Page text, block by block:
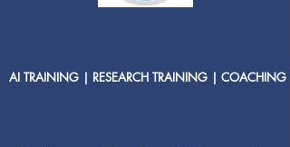
AI TRAINING | RESEARCH TRAINING | COACHING